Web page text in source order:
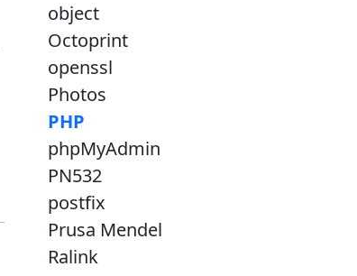
object
Octoprint
openssl
Photos
PHP
phpMyAdmin
PN532
postfix
Prusa Mendel
Ralink